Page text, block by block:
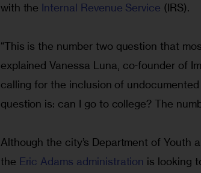
with the Internal Revenue Service (IRS).
“This is the number two question that
explained Vanessa Luna, co-founder of
calling for the inclusion of
question is: can I go to college? The
Although the city’s Department of Youth
the Eric Adams administration is looking